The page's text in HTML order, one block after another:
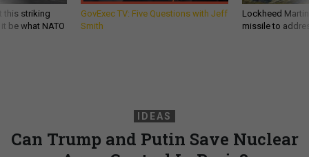
this striking
be what NATO
GovExec TV: Five Questions with Jeff
Smith
Lockheed
missile to
IDEAS
Can Trump and Putin Save Nuclear